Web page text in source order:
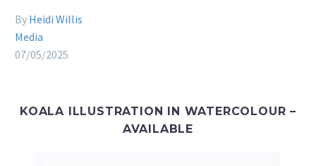
By Heidi Willis
Media
07/05/2025
KOALA ILLUSTRATION IN WATERCOLOUR –
AVAILABLE